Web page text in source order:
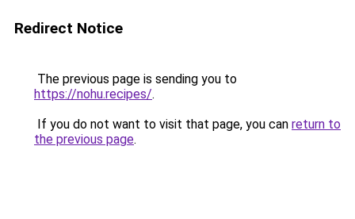
Redirect Notice
The previous page is sending you to
https://nohu.recipes/.
If you do not want to visit that page, you can return to
the previous page.